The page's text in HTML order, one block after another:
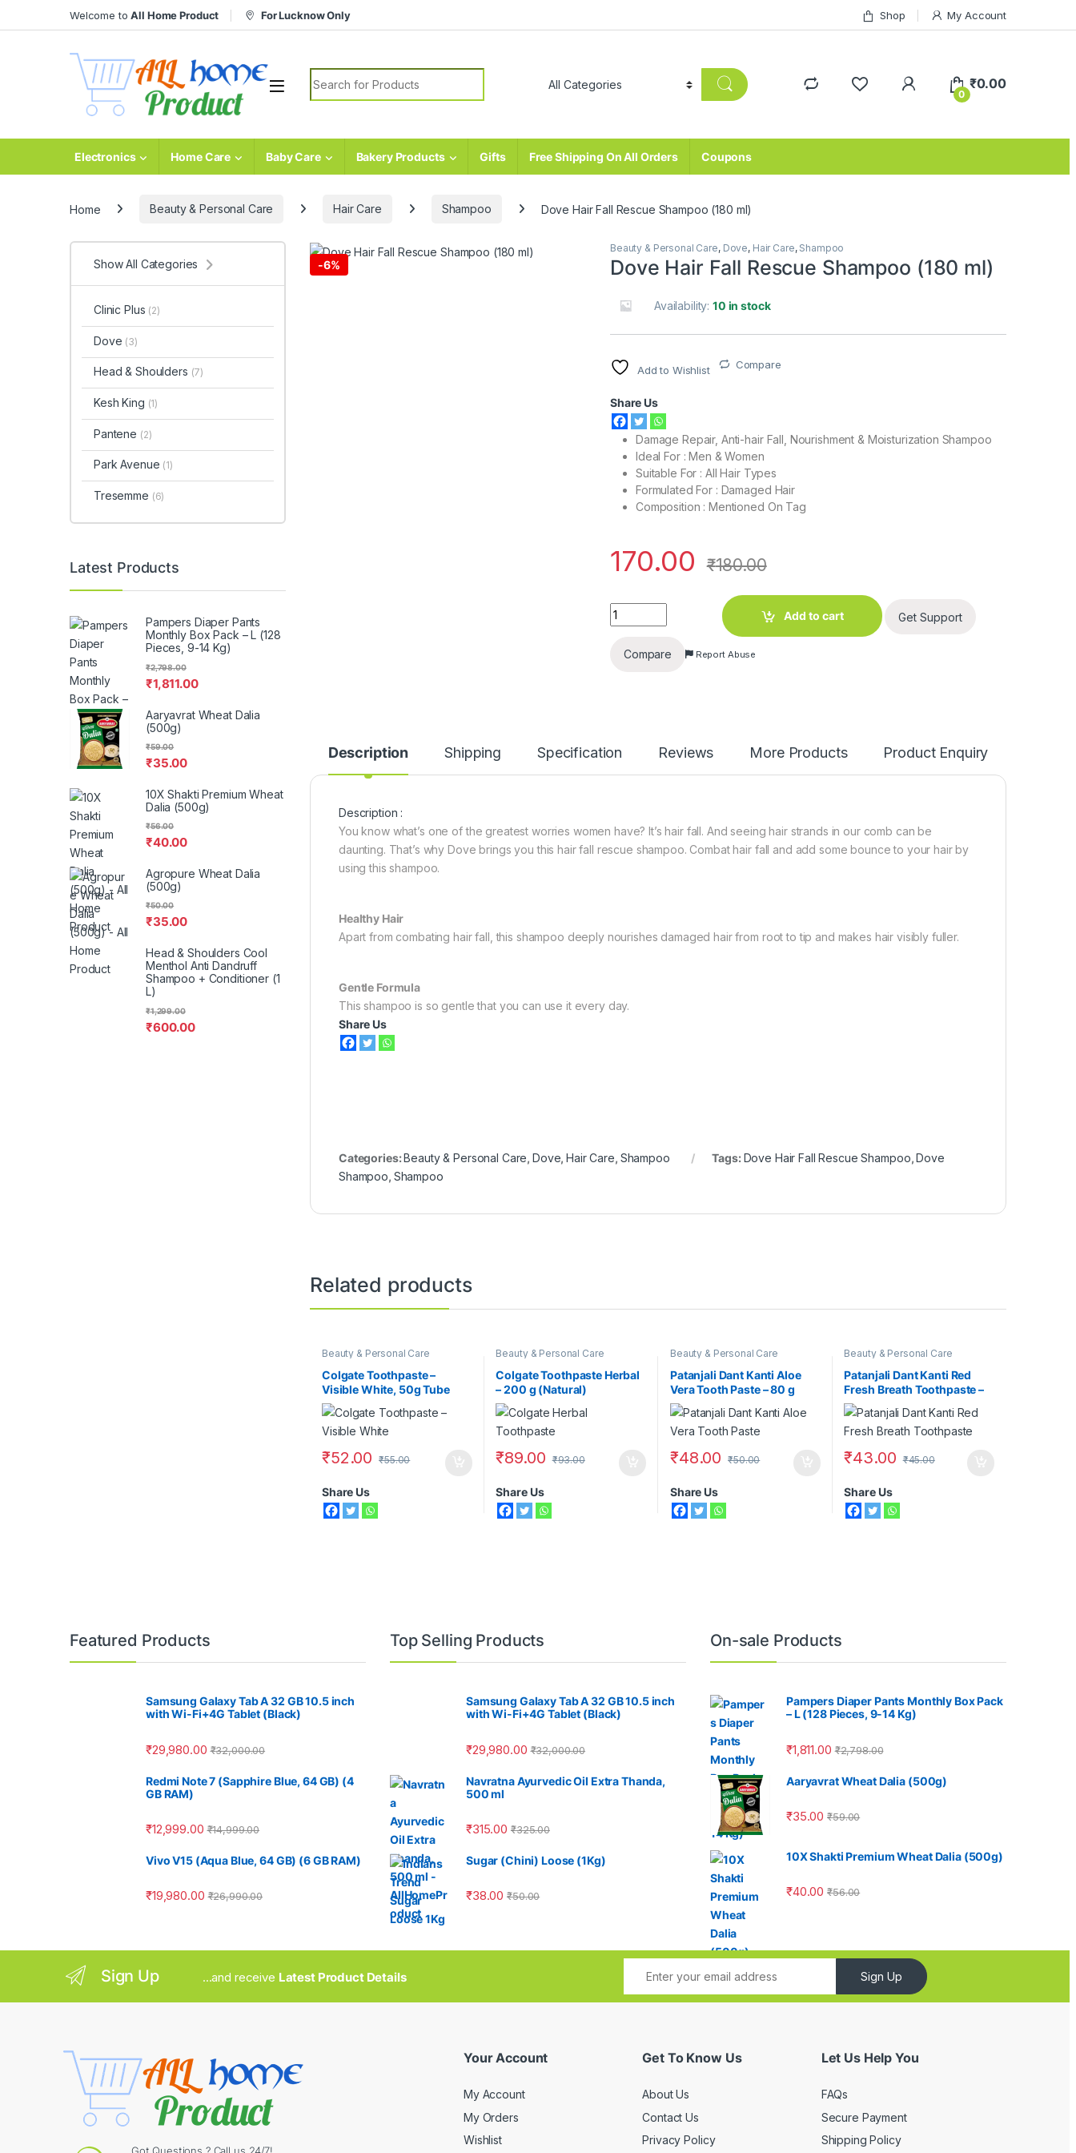
Welcome toAll Home Product For Lucknow Only Shop My Account
Search for:
0
₹0.00
Electronics Home Care Baby Care Bakery Products Gifts Free Shipping On All Orders Coupons
Home Beauty & Personal Care Hair Care Shampoo Dove Hair Fall Rescue Shampoo (180 ml)
-6%
Beauty & Personal Care, Dove, Hair Care, Shampoo
Dove Hair Fall Rescue Shampoo (180 ml)
Availability:10 in stock
Add to Wishlist Compare
Share Us
Damage Repair, Anti-hair Fall, Nourishment & Moisturization Shampoo
Ideal For : Men & Women
Suitable For : All Hair Types
Formulated For : Damaged Hair
Composition : Mentioned On Tag
170.00 ₹180.00
Dove Hair Fall Rescue Shampoo (180 ml) quantity
Add to cart Get Support
Compare Report Abuse
Description Shipping Specification Reviews More Products Product Enquiry
Description :
You know what’s one of the greatest worries women have? It’s hair fall. And seeing hair strands in our comb can be
daunting. That’s why Dove brings you this hair fall rescue shampoo. Combat hair fall and add some bounce to your hair by
using this shampoo.
Healthy Hair
Apart from combating hair fall, this shampoo deeply nourishes damaged hair from root to tip and makes hair visibly fuller.
Gentle Formula
This shampoo is so gentle that you can use it every day.
Share Us
Categories:Beauty & Personal Care, Dove,Hair Care, Shampoo Tags:Dove Hair Fall Rescue Shampoo,Dove
Shampoo, Shampoo
Related products
Beauty & Personal Care
Colgate Toothpaste –
Visible White, 50g Tube
₹52.00 ₹55.00
Share Us
Beauty & Personal Care
Colgate Toothpaste Herbal
– 200 g (Natural)
₹89.00 ₹93.00
Share Us
Beauty & Personal Care
Patanjali Dant Kanti Aloe
Vera Tooth Paste – 80 g
₹48.00 ₹50.00
Share Us
Beauty & Personal Care
Patanjali Dant Kanti Red
Fresh Breath Toothpaste –
100g
₹43.00 ₹45.00
Share Us
Show All Categories
Clinic Plus (2)
Dove (3)
Head & Shoulders (7)
Kesh King (1)
Pantene (2)
Park Avenue (1)
Tresemme (6)
Latest Products
Pampers Diaper Pants
Monthly Box Pack – L (128
Pieces, 9-14 Kg)
₹1,811.00
₹2,798.00
Aaryavrat Wheat Dalia
(500g)
₹35.00
₹59.00
10X Shakti Premium Wheat
Dalia (500g)
₹40.00
₹56.00
Agropure Wheat Dalia
(500g)
₹35.00
₹50.00
Head & Shoulders Cool
Menthol Anti Dandruff
Shampoo + Conditioner (1
L)
₹600.00
₹1,299.00
Featured Products
Samsung Galaxy Tab A 32 GB 10.5 inch
with Wi-Fi+4G Tablet (Black)
₹29,980.00 ₹32,000.00
Redmi Note 7 (Sapphire Blue, 64 GB) (4
GB RAM)
₹12,999.00 ₹14,999.00
Vivo V15 (Aqua Blue, 64 GB) (6 GB RAM)
₹19,980.00 ₹26,990.00
Top Selling Products
Samsung Galaxy Tab A 32 GB 10.5 inch
with Wi-Fi+4G Tablet (Black)
₹29,980.00 ₹32,000.00
Navratna Ayurvedic Oil Extra Thanda,
500 ml
₹315.00 ₹325.00
Sugar (Chini) Loose (1Kg)
₹38.00 ₹50.00
On-sale Products
Pampers Diaper Pants Monthly Box Pack
– L (128 Pieces, 9-14 Kg)
₹1,811.00 ₹2,798.00
Aaryavrat Wheat Dalia (500g)
₹35.00 ₹59.00
10X Shakti Premium Wheat Dalia (500g)
₹40.00 ₹56.00
Sign Up ...and receive Latest Product Details Sign Up
Your Account
My Account
My Orders
Wishlist
Get To Know Us
About Us
Contact Us
Privacy Policy
Let Us Help You
FAQs
Secure Payment
Shipping Policy